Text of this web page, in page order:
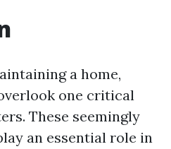
a home,
one critical
These seemingly
an essential role in